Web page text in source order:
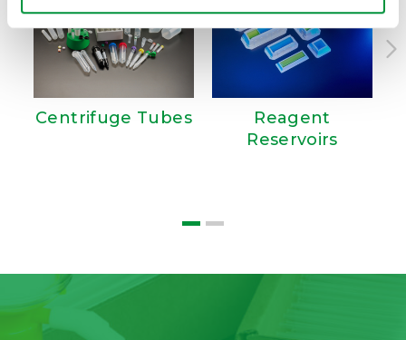
Centrifuge Tubes
Reagent
Reservoirs